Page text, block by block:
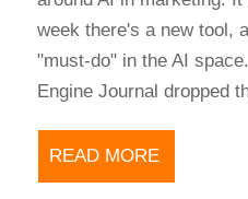
week there's a new tool,
"must-do" in the AI
Engine Journal dropped
READ MORE